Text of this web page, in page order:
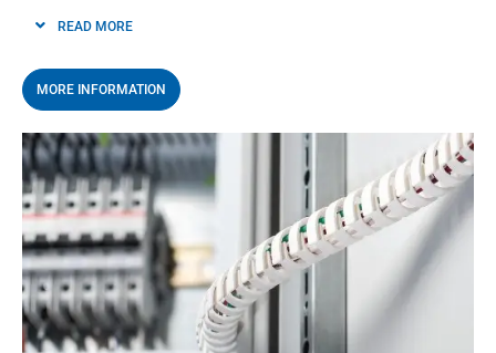
READ MORE
MORE INFORMATION